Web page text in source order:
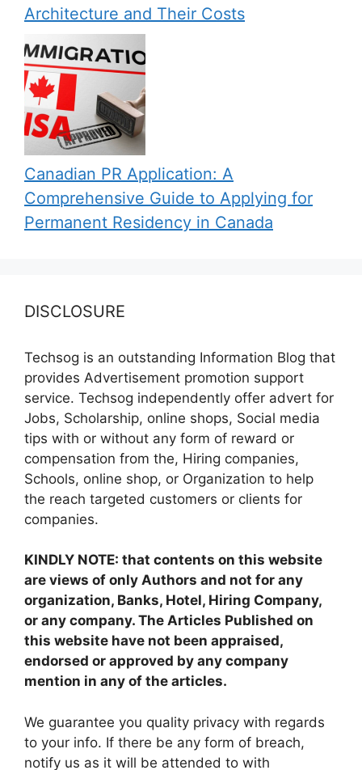
Architecture and Their Costs
Canadian PR Application: A
Comprehensive Guide to Applying for
Permanent Residency in Canada
DISCLOSURE
Techsog is an outstanding Information Blog that
provides Advertisement promotion support
service. Techsog independently offer advert for
Jobs, Scholarship, online shops, Social media
tips with or without any form of reward or
compensation from the, Hiring companies,
Schools, online shop, or Organization to help
the reach targeted customers or clients for
companies.
KINDLY NOTE: that contents on this website
are views of only Authors and not for any
organization, Banks, Hotel, Hiring Company,
or any company. The Articles Published on
this website have not been appraised,
endorsed or approved by any company
mention in any of the articles.
We guarantee you quality privacy with regards
to your info. If there be any form of breach,
notify us as it will be attended to with